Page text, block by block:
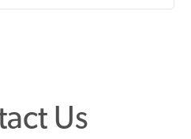
people to keep going
Us